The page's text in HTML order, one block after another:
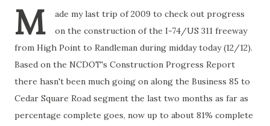
M
ade my last trip of 2009 to check out progress
on the construction of the I-74/US 311 freeway
from High Point to Randleman during midday today (12/12).
Based on the NCDOT's Construction Progress Report
there hasn't been much going on along the Business 85 to
Cedar Square Road segment the last two months as far as
percentage complete goes, now up to about 81% complete